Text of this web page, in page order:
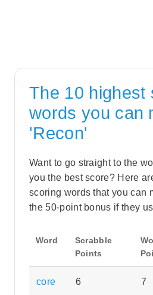
The 10 highest
words you can
'Recon'
Want to go straight to the
you the best score? Here
scoring words that you can
the 50-point bonus if they
Word
Scrabble
Points
core 6 7